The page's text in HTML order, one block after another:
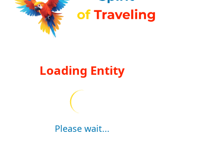
Loading Entity
Please wait...